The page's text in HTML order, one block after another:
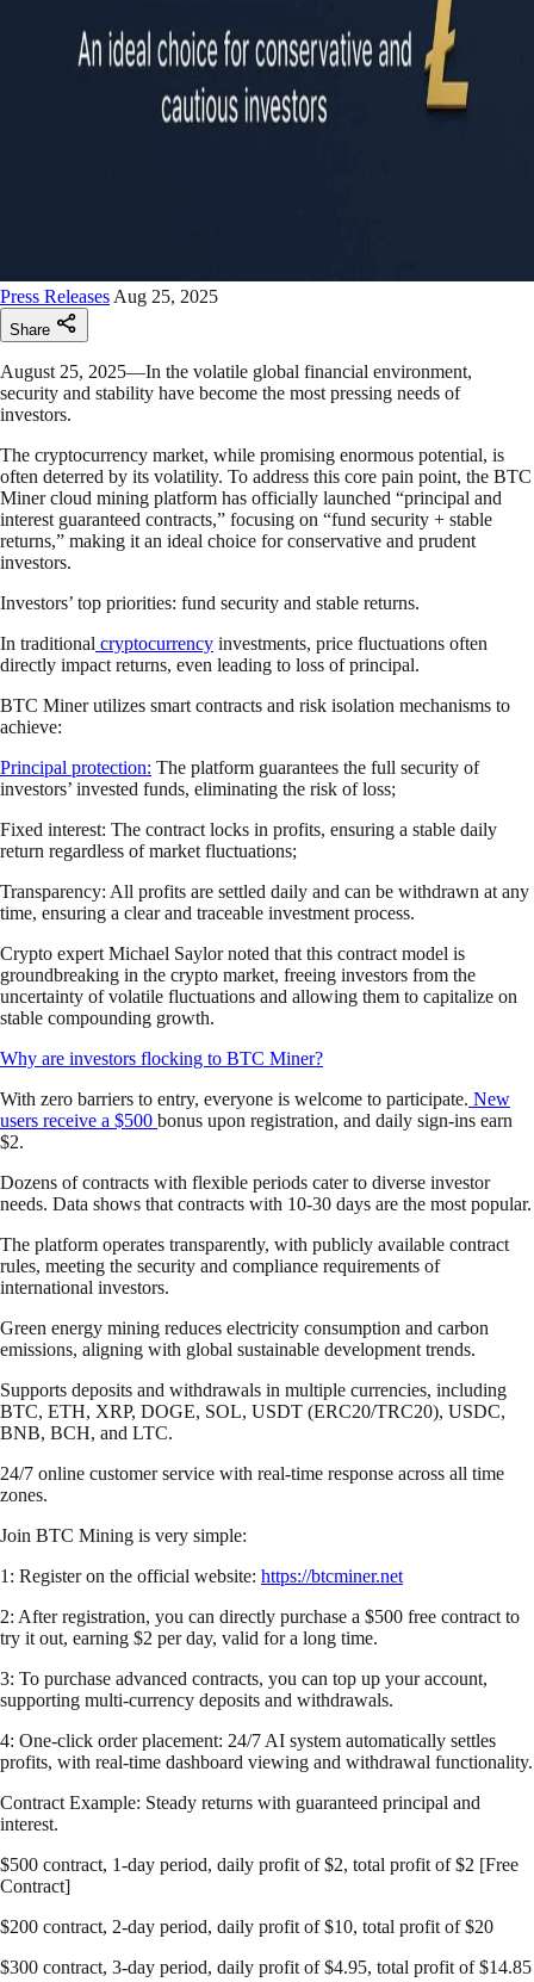
Press Releases Aug 25, 2025
Share
August 25, 2025—In the volatile global financial environment,
security and stability have become the most pressing needs of
investors.
The cryptocurrency market, while promising enormous potential, is
often deterred by its volatility. To address this core pain point, the BTC
Miner cloud mining platform has officially launched “principal and
interest guaranteed contracts,” focusing on “fund security + stable
returns,” making it an ideal choice for conservative and prudent
investors.
Investors’ top priorities: fund security and stable returns.
In traditional cryptocurrency investments, price fluctuations often
directly impact returns, even leading to loss of principal.
BTC Miner utilizes smart contracts and risk isolation mechanisms to
achieve:
Principal protection: The platform guarantees the full security of
investors’ invested funds, eliminating the risk of loss;
Fixed interest: The contract locks in profits, ensuring a stable daily
return regardless of market fluctuations;
Transparency: All profits are settled daily and can be withdrawn at any
time, ensuring a clear and traceable investment process.
Crypto expert Michael Saylor noted that this contract model is
groundbreaking in the crypto market, freeing investors from the
uncertainty of volatile fluctuations and allowing them to capitalize on
stable compounding growth.
Why are investors flocking to BTC Miner?
With zero barriers to entry, everyone is welcome to participate. New
users receive a $500 bonus upon registration, and daily sign-ins earn
$2.
Dozens of contracts with flexible periods cater to diverse investor
needs. Data shows that contracts with 10-30 days are the most popular.
The platform operates transparently, with publicly available contract
rules, meeting the security and compliance requirements of
international investors.
Green energy mining reduces electricity consumption and carbon
emissions, aligning with global sustainable development trends.
Supports deposits and withdrawals in multiple currencies, including
BTC, ETH, XRP, DOGE, SOL, USDT (ERC20/TRC20), USDC,
BNB, BCH, and LTC.
24/7 online customer service with real-time response across all time
zones.
Join BTC Mining is very simple:
1: Register on the official website: https://btcminer.net
2: After registration, you can directly purchase a $500 free contract to
try it out, earning $2 per day, valid for a long time.
3: To purchase advanced contracts, you can top up your account,
supporting multi-currency deposits and withdrawals.
4: One-click order placement: 24/7 AI system automatically settles
profits, with real-time dashboard viewing and withdrawal functionality.
Contract Example: Steady returns with guaranteed principal and
interest.
$500 contract, 1-day period, daily profit of $2, total profit of $2 [Free
Contract]
$200 contract, 2-day period, daily profit of $10, total profit of $20
$300 contract, 3-day period, daily profit of $4.95, total profit of $14.85